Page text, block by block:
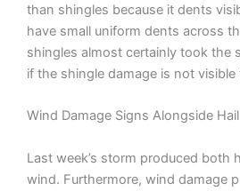
than shingles because it dents
have small uniform dents across
shingles almost certainly took the
if the shingle damage is not
Wind Damage Signs Alongside Hail
Last week’s storm produced both
wind. Furthermore, wind damage